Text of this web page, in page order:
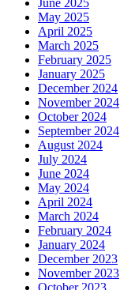
June 2025
May 2025
April 2025
March 2025
February 2025
January 2025
December 2024
November 2024
October 2024
September 2024
August 2024
July 2024
June 2024
May 2024
April 2024
March 2024
February 2024
January 2024
December 2023
November 2023